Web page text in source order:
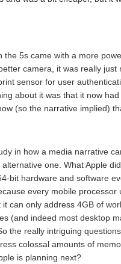
the 5s came with a more
camera, it was really
sensor for user
about it was that it now
(so the narrative implied)
in how a media narrative
one. What Apple
bit hardware and software
every mobile
it can only address 4GB of
(and indeed most desktop
the really intriguing
colossal amounts of
is planning next?